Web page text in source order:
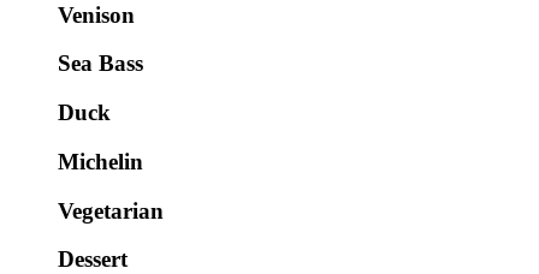
Venison
Sea Bass
Duck
Michelin
Vegetarian
Dessert